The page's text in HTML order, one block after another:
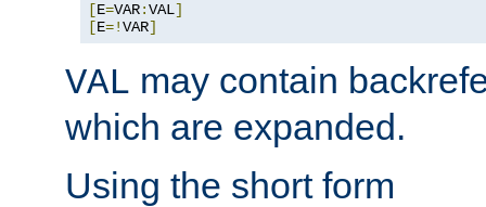
[E=VAR:VAL]
[E=!VAR]
VAL may contain
which are expanded.
Using the short form